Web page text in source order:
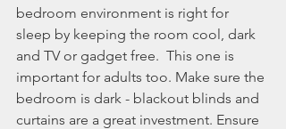
bedroom environment is right for
sleep by keeping the room cool, dark
and TV or gadget free.  This one is
important for adults too. Make sure the
bedroom is dark - blackout blinds and
curtains are a great investment. Ensure